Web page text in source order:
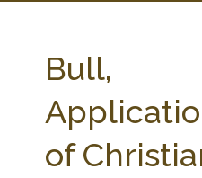
Check out... The Ag & Food
SEARCH SITE
Bull,
of